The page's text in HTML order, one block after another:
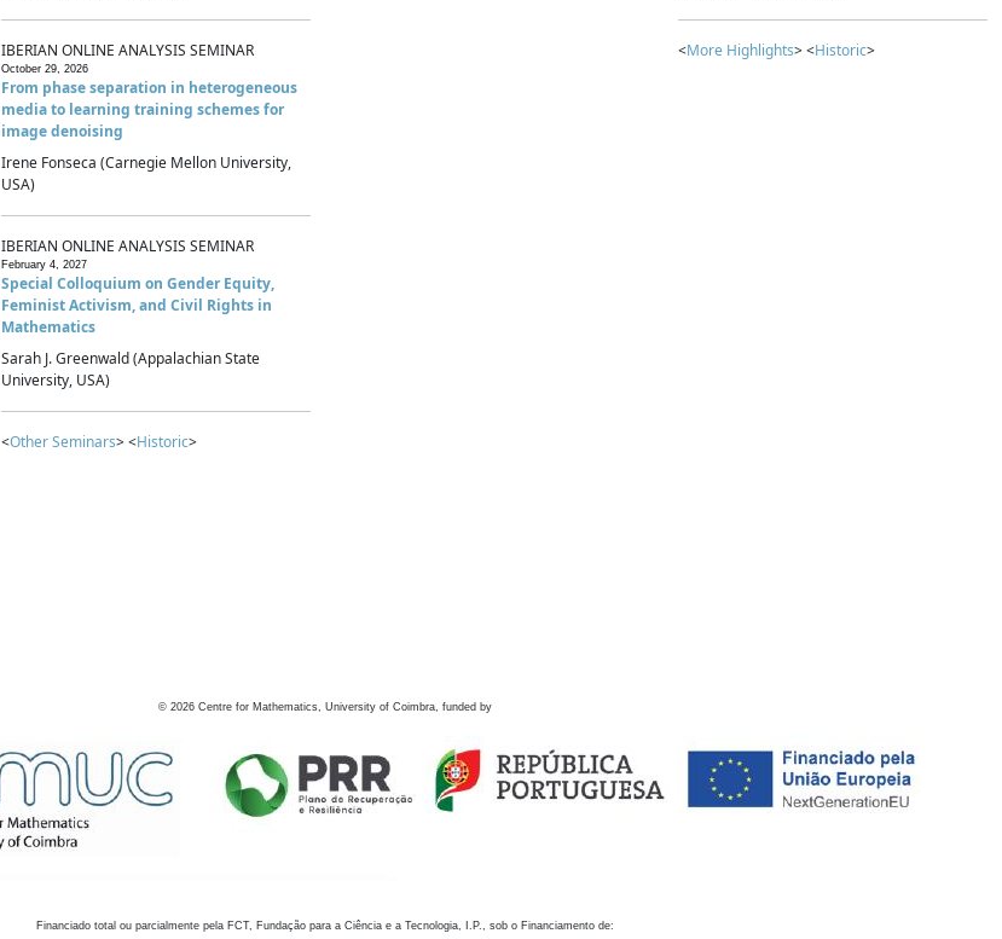
IBERIAN ONLINE ANALYSIS SEMINAR
October 29, 2026
From phase separation in heterogeneous
media to learning training schemes for
image denoising
Irene Fonseca (Carnegie Mellon University,
USA)
IBERIAN ONLINE ANALYSIS SEMINAR
February 4, 2027
Special Colloquium on Gender Equity,
Feminist Activism, and Civil Rights in
Mathematics
Sarah J. Greenwald (Appalachian State
University, USA)
<Other Seminars> <Historic>
<More Highlights> <Historic>
© 2026 Centre for Mathematics, University of Coimbra, funded by
Financiado total ou parcialmente pela FCT, Fundação para a Ciência e a Tecnologia, I.P., sob o Financiamento de: